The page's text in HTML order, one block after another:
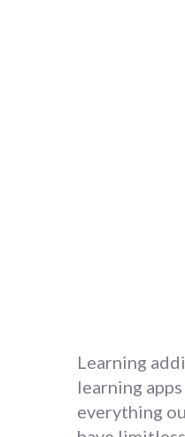
Learning
learning
everything